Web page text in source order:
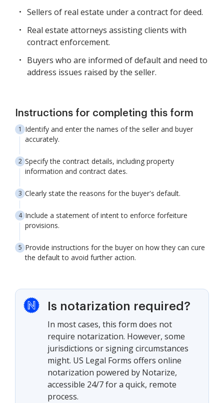
Sellers of real estate under a contract for deed.
Real estate attorneys assisting clients with
contract enforcement.
Buyers who are informed of default and need to
address issues raised by the seller.
Instructions for completing this form
Identify and enter the names of the seller and buyer
accurately.
Specify the contract details, including property
information and contract dates.
Clearly state the reasons for the buyer's default.
Include a statement of intent to enforce forfeiture
provisions.
Provide instructions for the buyer on how they can cure
the default to avoid further action.
Is notarization required?
In most cases, this form does not
require notarization. However, some
jurisdictions or signing circumstances
might. US Legal Forms offers online
notarization powered by Notarize,
accessible 24/7 for a quick, remote
process.